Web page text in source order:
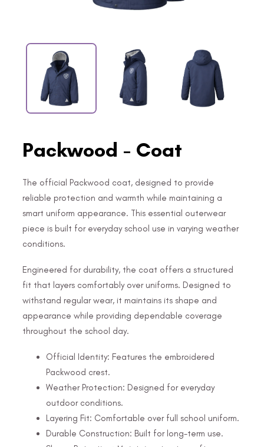
Packwood - Coat
The official Packwood coat, designed to provide
reliable protection and warmth while maintaining a
smart uniform appearance. This essential outerwear
piece is built for everyday school use in varying weather
conditions.
Engineered for durability, the coat offers a structured
fit that layers comfortably over uniforms. Designed to
withstand regular wear, it maintains its shape and
appearance while providing dependable coverage
throughout the school day.
Official Identity: Features the embroidered
Packwood crest.
Weather Protection: Designed for everyday
outdoor conditions.
Layering Fit: Comfortable over full school uniform.
Durable Construction: Built for long-term use.